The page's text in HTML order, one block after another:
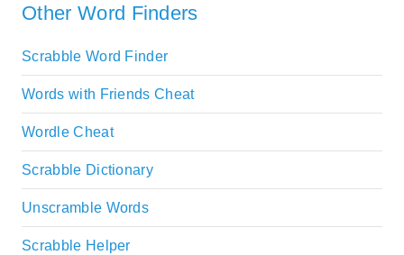
Other Word Finders
Scrabble Word Finder
Words with Friends Cheat
Wordle Cheat
Scrabble Dictionary
Unscramble Words
Scrabble Helper